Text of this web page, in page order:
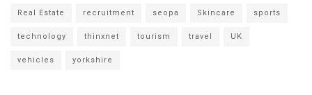
Real Estate recruitment seopa Skincare sports
technology thinxnet tourism travel UK
vehicles yorkshire